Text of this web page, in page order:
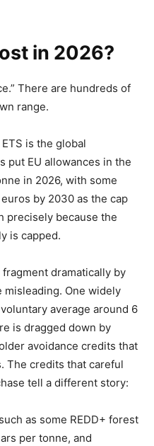
in 2026?
There are hundreds of
range.
is the global
put EU allowances in the
in 2026, with some
by 2030 as the cap
precisely because the
is capped.
dramatically by
misleading. One widely
average around 6
is dragged down by
avoidance credits that
The credits that careful
tell a different story:
as some REDD+ forest
per tonne, and